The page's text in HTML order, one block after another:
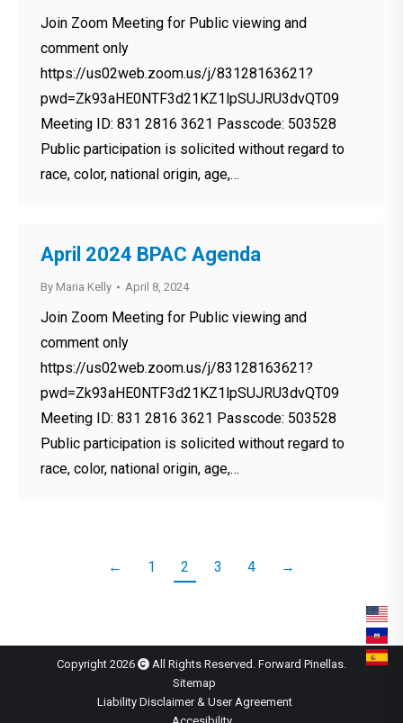
Join Zoom Meeting for Public viewing and
comment only
https://us02web.zoom.us/j/83128163621?
pwd=Zk93aHE0NTF3d21KZ1lpSUJRU3dvQT09
Meeting ID: 831 2816 3621 Passcode: 503528
Public participation is solicited without regard to
race, color, national origin, age,…
April 2024 BPAC Agenda
By Maria Kelly April 8, 2024
Join Zoom Meeting for Public viewing and
comment only
https://us02web.zoom.us/j/83128163621?
pwd=Zk93aHE0NTF3d21KZ1lpSUJRU3dvQT09
Meeting ID: 831 2816 3621 Passcode: 503528
Public participation is solicited without regard to
race, color, national origin, age,…
← 1 2 3 4 →
Copyright 2026
All Rights Reserved. Forward Pinellas.
Sitemap
Liability Disclaimer & User Agreement